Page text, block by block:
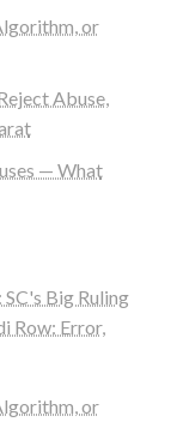
or
Abuse,
— What
Big Ruling
Row: Error,
or